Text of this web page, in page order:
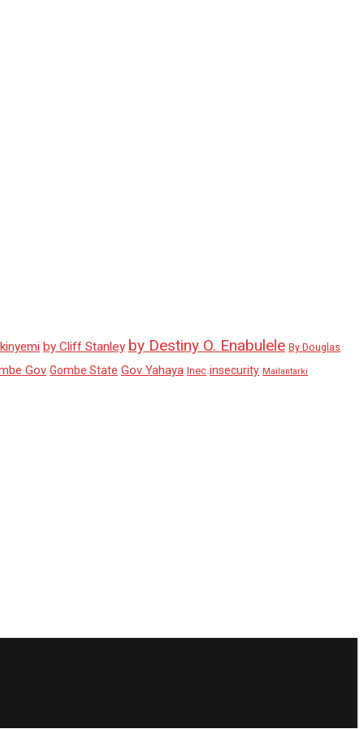
by Cliff Stanley by Destiny O. Enabulele By Douglas
Gov Gombe State Gov Yahaya Inec insecurity Mailantarki